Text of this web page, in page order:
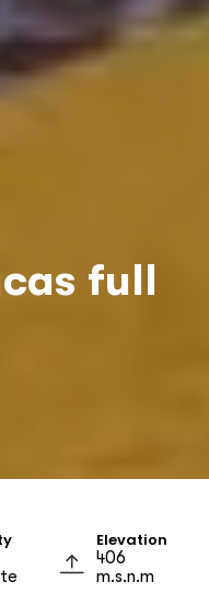
full
Elevation
406
m.s.n.m